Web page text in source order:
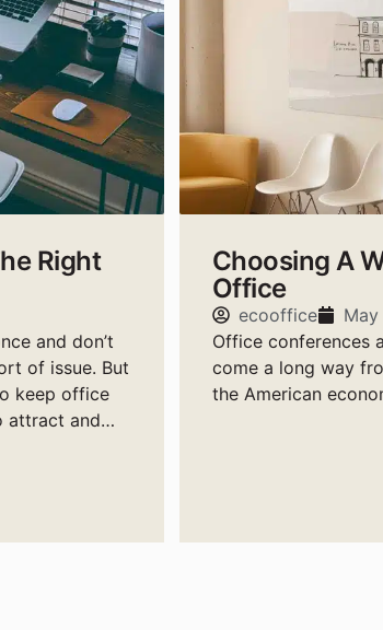
Right
and don’t
of issue. But
keep office
attract and
Choosing A
Office
ecooffice
Office conferences
come a long way
the American